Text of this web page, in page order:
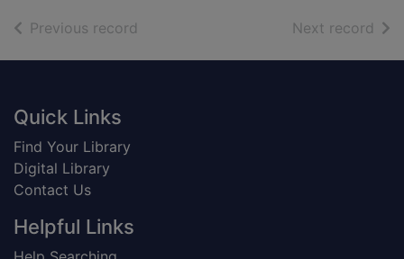
Previous record Next record of
Footer
Quick Links
Find Your Library
Digital Library
Contact Us
Helpful Links